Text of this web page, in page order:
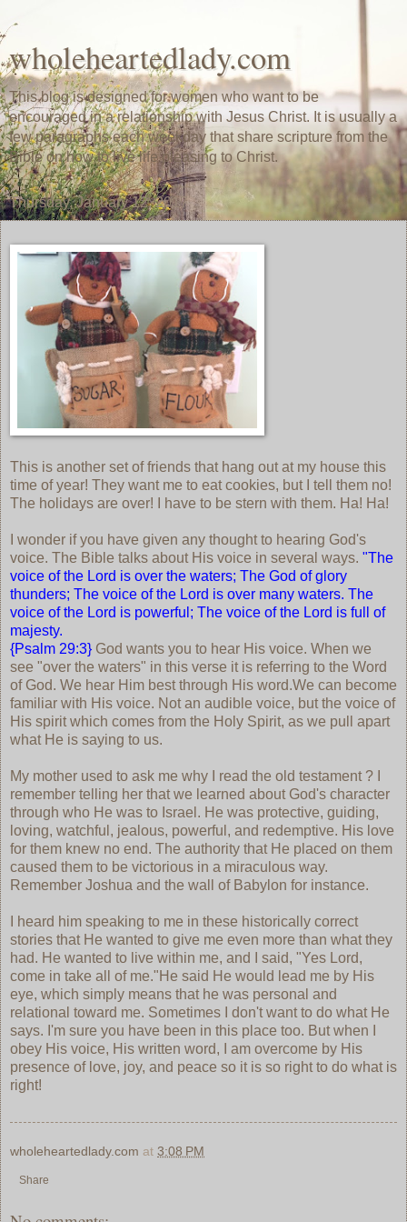
wholeheartedlady.com
This blog is designed for women who want to be
encouraged in a relationship with Jesus Christ. It is usually a
few paragraphs each weekday that share scripture from the
Bible on how to live life pleasing to Christ.
Thursday, January 12, 2017
This is another set of friends that hang out at my house this
time of year! They want me to eat cookies, but I tell them no!
The holidays are over! I have to be stern with them. Ha! Ha!
I wonder if you have given any thought to hearing God's
voice. The Bible talks about His voice in several ways. "The
voice of the Lord is over the waters; The God of glory
thunders; The voice of the Lord is over many waters. The
voice of the Lord is powerful; The voice of the Lord is full of
majesty.
{Psalm 29:3} God wants you to hear His voice. When we
see "over the waters" in this verse it is referring to the Word
of God. We hear Him best through His word.We can become
familiar with His voice. Not an audible voice, but the voice of
His spirit which comes from the Holy Spirit, as we pull apart
what He is saying to us.
My mother used to ask me why I read the old testament ? I
remember telling her that we learned about God's character
through who He was to Israel. He was protective, guiding,
loving, watchful, jealous, powerful, and redemptive. His love
for them knew no end. The authority that He placed on them
caused them to be victorious in a miraculous way.
Remember Joshua and the wall of Babylon for instance.
I heard him speaking to me in these historically correct
stories that He wanted to give me even more than what they
had. He wanted to live within me, and I said, "Yes Lord,
come in take all of me."He said He would lead me by His
eye, which simply means that he was personal and
relational toward me. Sometimes I don't want to do what He
says. I'm sure you have been in this place too. But when I
obey His voice, His written word, I am overcome by His
presence of love, joy, and peace so it is so right to do what is
right!
wholeheartedlady.com at 3:08 PM
Share